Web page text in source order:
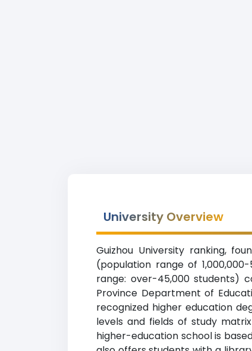
University Overview
Guizhou University ranking,
(population range of
range: over-45,000 students)
Province Department of
recognized higher education
levels and fields of study
higher-education school is